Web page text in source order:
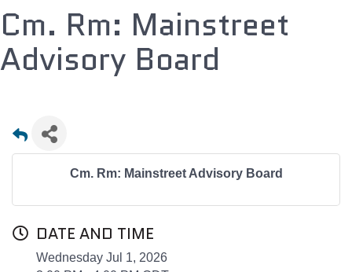
Cm. Rm: Mainstreet
Advisory Board
Cm. Rm: Mainstreet Advisory Board
DATE AND TIME
Wednesday Jul 1, 2026